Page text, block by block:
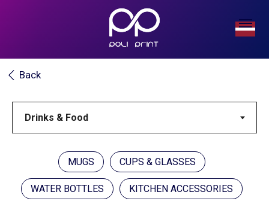
MUGS CUPS & GLASSES
WATER BOTTLES KITCHEN ACCESSORIES